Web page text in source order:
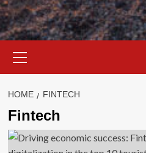
Menu
HOME FINTECH
Fintech